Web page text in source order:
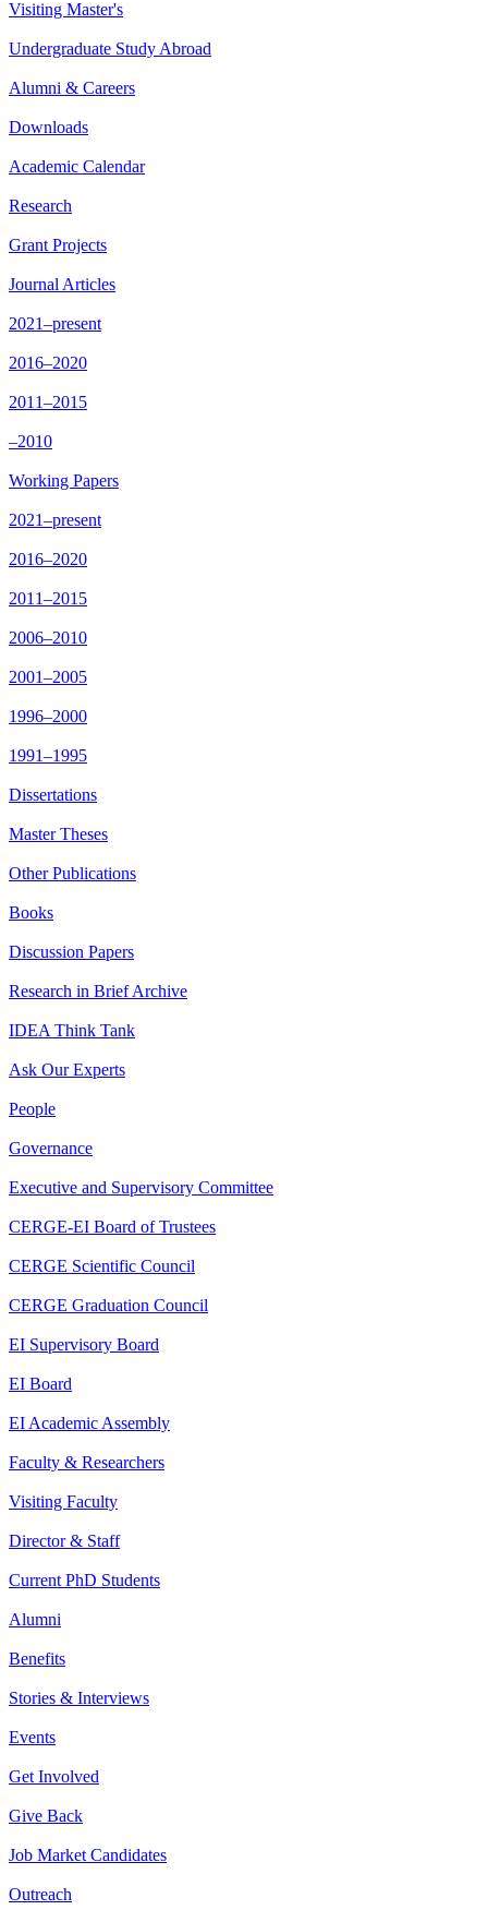
Visiting Master's
Undergraduate Study Abroad
Alumni & Careers
Downloads
Academic Calendar
Research
Grant Projects
Journal Articles
2021–present
2016–2020
2011–2015
–2010
Working Papers
2021–present
2016–2020
2011–2015
2006–2010
2001–2005
1996–2000
1991–1995
Dissertations
Master Theses
Other Publications
Books
Discussion Papers
Research in Brief Archive
IDEA Think Tank
Ask Our Experts
People
Governance
Executive and Supervisory Committee
CERGE-EI Board of Trustees
CERGE Scientific Council
CERGE Graduation Council
EI Supervisory Board
EI Board
EI Academic Assembly
Faculty & Researchers
Visiting Faculty
Director & Staff
Current PhD Students
Alumni
Benefits
Stories & Interviews
Events
Get Involved
Give Back
Job Market Candidates
Outreach